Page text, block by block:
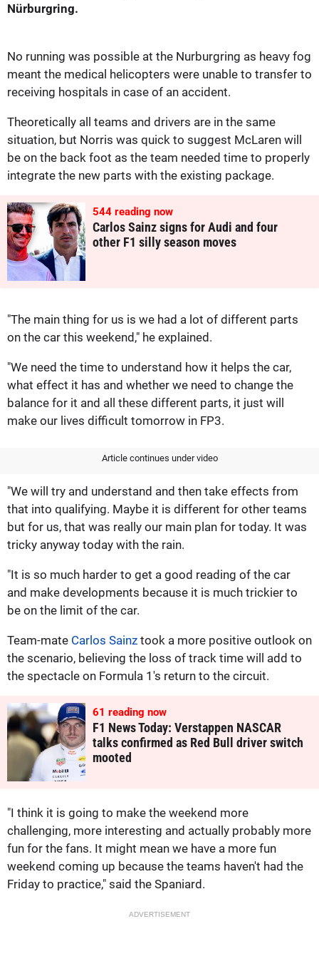
Nürburgring.
No running was possible at the Nurburgring as heavy fog
meant the medical helicopters were unable to transfer to
receiving hospitals in case of an accident.
Theoretically all teams and drivers are in the same
situation, but Norris was quick to suggest McLaren will
be on the back foot as the team needed time to properly
integrate the new parts with the existing package.
544 reading now
Carlos Sainz signs for Audi and four
other F1 silly season moves
"The main thing for us is we had a lot of different parts
on the car this weekend," he explained.
"We need the time to understand how it helps the car,
what effect it has and whether we need to change the
balance for it and all these different parts, it just will
make our lives difficult tomorrow in FP3.
Article continues under video
"We will try and understand and then take effects from
that into qualifying. Maybe it is different for other teams
but for us, that was really our main plan for today. It was
tricky anyway today with the rain.
"It is so much harder to get a good reading of the car
and make developments because it is much trickier to
be on the limit of the car.
Team-mate Carlos Sainz took a more positive outlook on
the scenario, believing the loss of track time will add to
the spectacle on Formula 1's return to the circuit.
61 reading now
F1 News Today: Verstappen NASCAR
talks confirmed as Red Bull driver switch
mooted
"I think it is going to make the weekend more
challenging, more interesting and actually probably more
fun for the fans. It might mean we have a more fun
weekend coming up because the teams haven't had the
Friday to practice," said the Spaniard.
ADVERTISEMENT